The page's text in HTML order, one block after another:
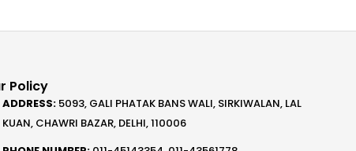
Policy
ADDRESS: 5093, GALI PHATAK BANS WALI, SIRKIWALAN, LAL
KUAN, CHAWRI BAZAR, DELHI, 110006